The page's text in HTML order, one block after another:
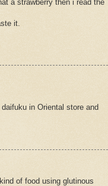
a strawberry then i read the
it.
in Oriental store and
of food using glutinous